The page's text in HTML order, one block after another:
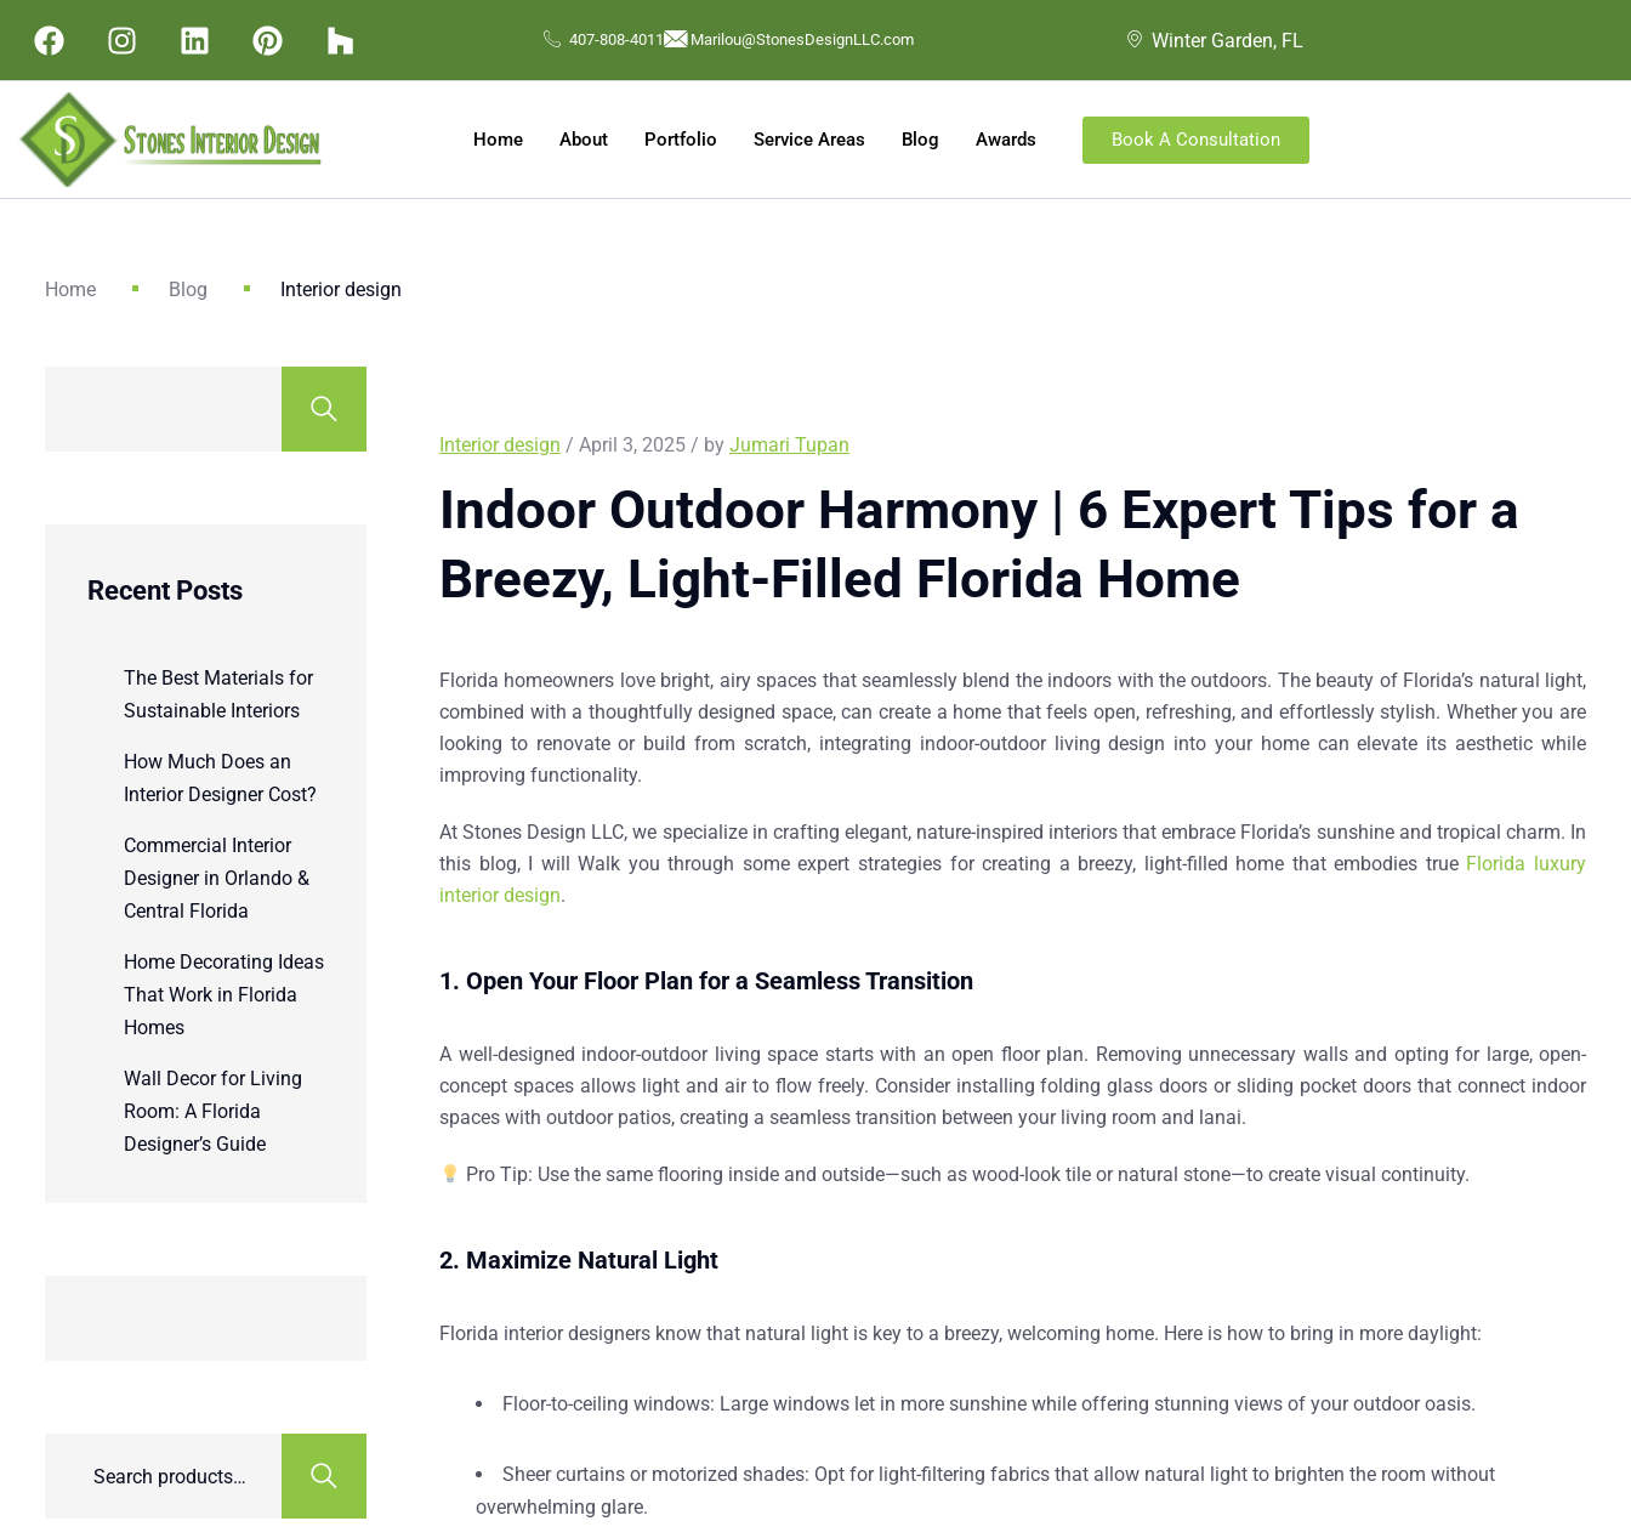
407-808-4011 Marilou@StonesDesignLLC.com Winter Garden, FL
Home About Portfolio Service Areas Blog Awards Book A Consultation
Home Blog Interior design
Recent Posts
The Best Materials for
Sustainable Interiors
How Much Does an
Interior Designer Cost?
Commercial Interior
Designer in Orlando &
Central Florida
Home Decorating Ideas
That Work in Florida
Homes
Wall Decor for Living
Room: A Florida
Designer’s Guide
Interior design / April 3, 2025 / by Jumari Tupan
Indoor Outdoor Harmony | 6 Expert Tips for a
Breezy, Light-Filled Florida Home
Florida homeowners love bright, airy spaces that seamlessly blend the indoors with the outdoors. The beauty of Florida’s natural light,
combined with a thoughtfully designed space, can create a home that feels open, refreshing, and effortlessly stylish. Whether you are
looking to renovate or build from scratch, integrating indoor-outdoor living design into your home can elevate its aesthetic while
improving functionality.
AtStones Design LLC, we specialize in crafting elegant, nature-inspired interiors that embrace Florida’s sunshine and tropical charm. In
this blog, I will Walk you through some expert strategies for creating a breezy, light-filled home that embodies true Florida luxury
interior design.
1. Open Your Floor Plan for a Seamless Transition
A well-designed indoor-outdoor living space starts with an open floor plan. Removing unnecessary walls and opting for large, open-
concept spaces allows light and air to flow freely. Consider installingfolding glass doors orsliding pocket doors that connect indoor
spaces with outdoor patios, creating a seamless transition between your living room and lanai.
Pro Tip: Use the same flooring inside and outside—such as wood-look tile or natural stone—to create visual continuity.
2. Maximize Natural Light
Florida interior designers know that natural light is key to a breezy, welcoming home. Here is how to bring in more daylight:
Floor-to-ceiling windows: Large windows let in more sunshine while offering stunning views of your outdoor oasis.
Sheer curtains or motorized shades: Opt for light-filtering fabrics that allow natural light to brighten the room without
overwhelming glare.